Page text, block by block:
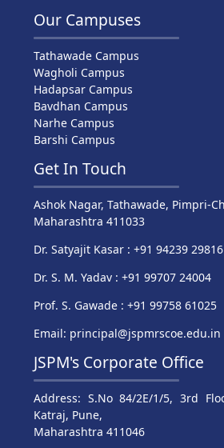
Our Campuses
Tathawade Campus
Wagholi Campus
Hadapsar Campus
Bavdhan Campus
Narhe Campus
Barshi Campus
Get In Touch
Ashok Nagar, Tathawade, Pimpri-
Maharashtra 411033
Dr. Satyajit Kasar : +91 94239 29816
Dr. S. M. Yadav : +91 99707 24004
Prof. S. Gawade : +91 99758 61025
Email: principal@jspmrscoe.edu.in
JSPM's Corporate Office
Address: S.No 84/2E/1/5, 3rd
Katraj, Pune,
Maharashtra 411046